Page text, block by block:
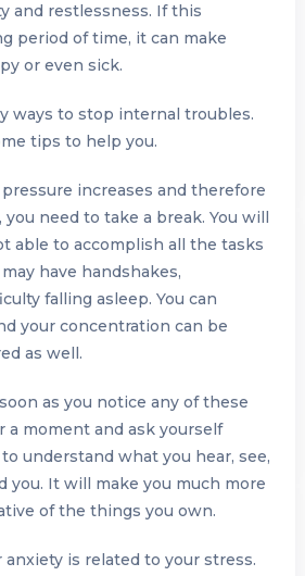
and restlessness. If this
period of time, it can make
or even sick.
ways to stop internal troubles.
tips to help you.
increases and therefore
need to take a break. You will
able to accomplish all the tasks
have handshakes,
falling asleep. You can
your concentration can be
as well.
as you notice any of these
a moment and ask yourself
understand what you hear, see,
you. It will make you much more
of the things you own.
is related to your stress.